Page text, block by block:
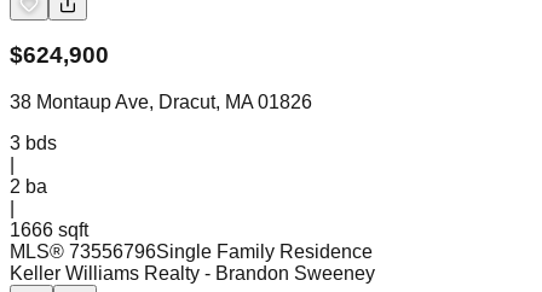
$624,900
38 Montaup Ave, Dracut, MA 01826
3 bds
2 ba
1666 sqft
MLS® 73556796Single Family Residence
Keller Williams Realty - Brandon Sweeney